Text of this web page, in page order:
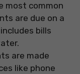
most common
are due on a
bills
are made
like phone